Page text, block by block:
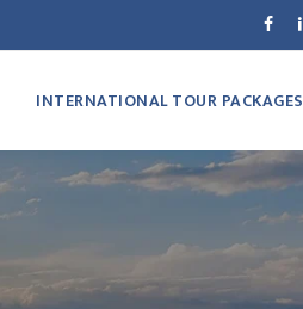
INTERNATIONAL TOUR PACKAGES